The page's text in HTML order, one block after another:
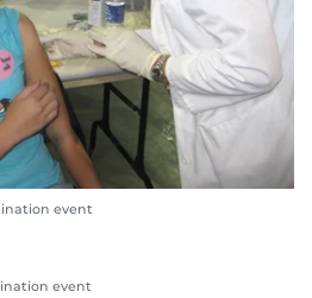
event
event